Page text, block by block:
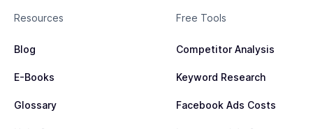
Resources
Blog
E-Books
Glossary
Free Tools
Competitor Analysis
Keyword Research
Facebook Ads Costs